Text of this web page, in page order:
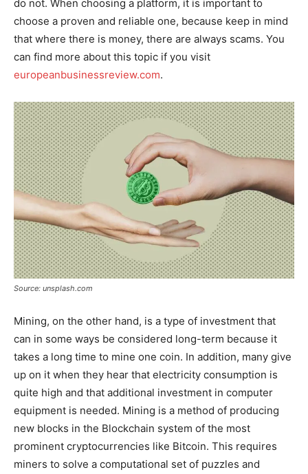
do not. When choosing a platform, it is important to
choose a proven and reliable one, because keep in mind
that where there is money, there are always scams. You
can find more about this topic if you visit
europeanbusinessreview.com.
Source: unsplash.com
Mining, on the other hand, is a type of investment that
can in some ways be considered long-term because it
takes a long time to mine one coin. In addition, many give
up on it when they hear that electricity consumption is
quite high and that additional investment in computer
equipment is needed. Mining is a method of producing
new blocks in the Blockchain system of the most
prominent cryptocurrencies like Bitcoin. This requires
miners to solve a computational set of puzzles and